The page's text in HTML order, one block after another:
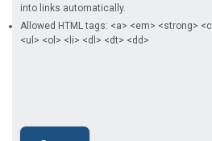
into links automatically.
Allowed HTML tags: <a> <em> <strong>
<ul> <ol> <li> <dl> <dt> <dd>